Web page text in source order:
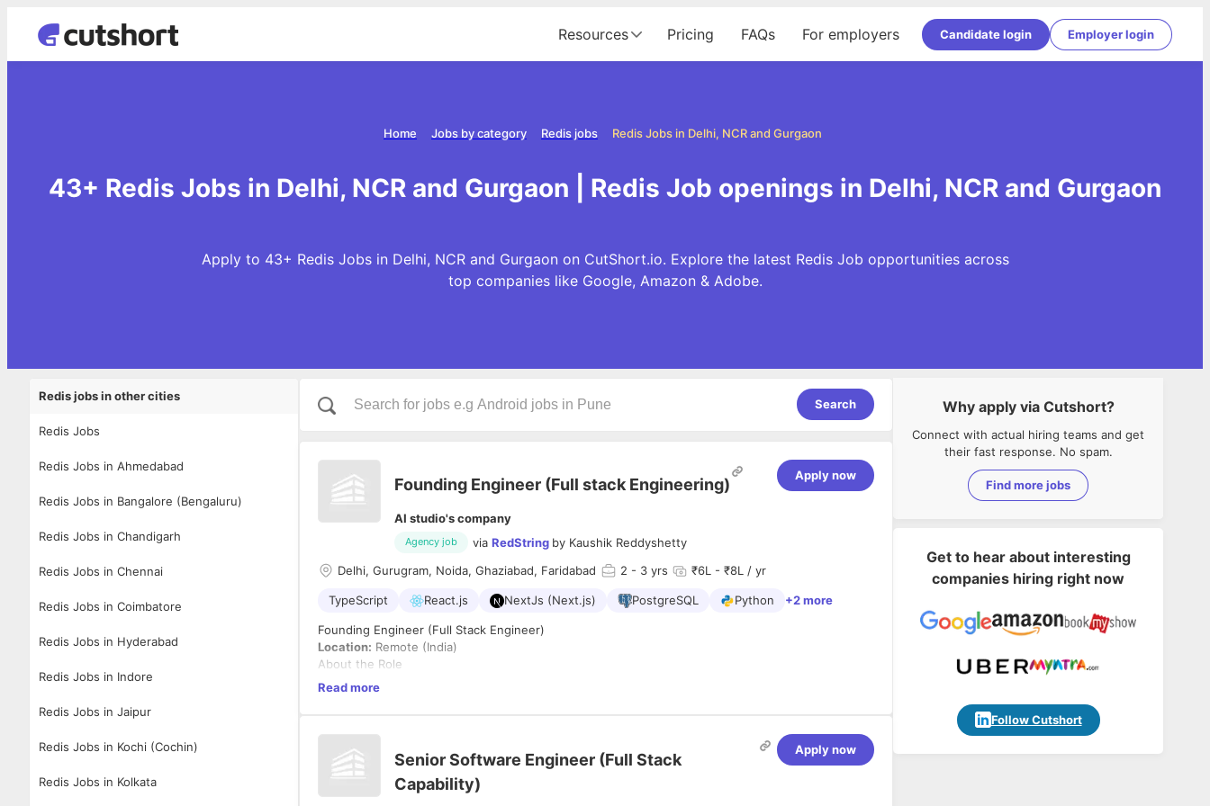
Resources Pricing FAQs For employers Candidate login Employer login
Redis Jobs in Delhi, NCR and Gurgaon
Redis jobs
Jobs by category
Home
43+ Redis Jobs in Delhi, NCR and Gurgaon | Redis Job openings in Delhi, NCR and Gurgaon
Apply to 43+ Redis Jobs in Delhi, NCR and Gurgaon on CutShort.io. Explore the latest Redis Job opportunities across
top companies like Google, Amazon & Adobe.
Redis jobs in other cities
Redis Jobs
Redis Jobs in Ahmedabad
Redis Jobs in Bangalore (Bengaluru)
Redis Jobs in Chandigarh
Redis Jobs in Chennai
Redis Jobs in Coimbatore
Redis Jobs in Hyderabad
Redis Jobs in Indore
Redis Jobs in Jaipur
Redis Jobs in Kochi (Cochin)
Redis Jobs in Kolkata
Search
Founding Engineer (Full stack Engineering)
AI studio's company
Agency job via RedString by Kaushik Reddyshetty
Apply now
Delhi, Gurugram, Noida, Ghaziabad, Faridabad 2 - 3 yrs ₹6L - ₹8L / yr
TypeScript React.js NextJs (Next.js) PostgreSQL Python +2 more
Founding Engineer (Full Stack Engineer)
Location: Remote (India)
About the Role
We're hiring a
If you enjoy solving complex engineering challenges, building production-grade applications, and
working with modern technologies, we'd love to hear from you.
What You'll Do
Build and ship end-to-end features across frontend and backend.
Read more
Senior Software Engineer (Full Stack
Capability)
Apply now
Why apply via Cutshort?
Connect with actual hiring teams and get
their fast response. No spam.
Find more jobs
Get to hear about interesting
companies hiring right now
Follow Cutshort